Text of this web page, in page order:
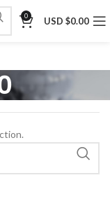
0 USD $0.00